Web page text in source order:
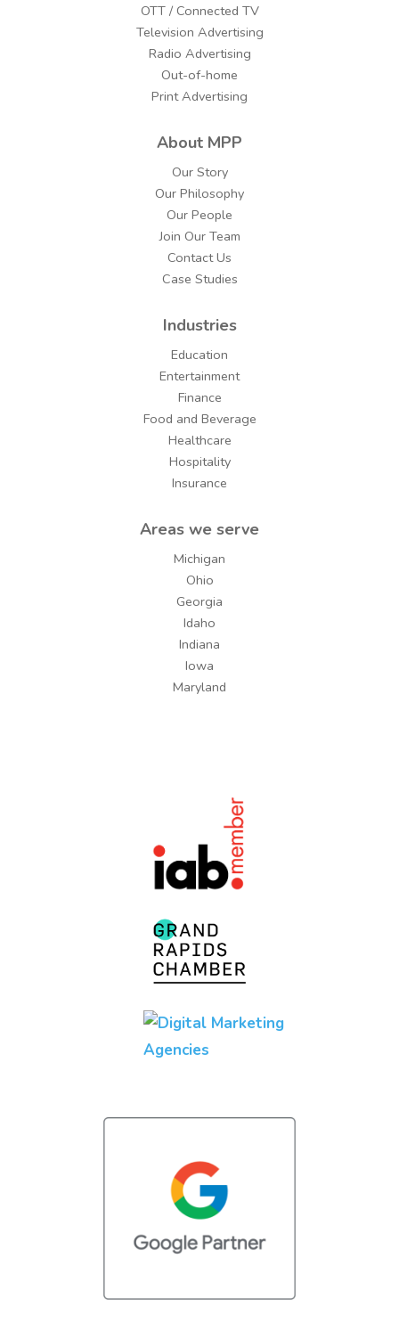
OTT / Connected TV
Television Advertising
Radio Advertising
Out-of-home
Print Advertising
About MPP
Our Story
Our Philosophy
Our People
Join Our Team
Contact Us
Case Studies
Industries
Education
Entertainment
Finance
Food and Beverage
Healthcare
Hospitality
Insurance
Areas we serve
Michigan
Ohio
Georgia
Idaho
Indiana
Iowa
Maryland